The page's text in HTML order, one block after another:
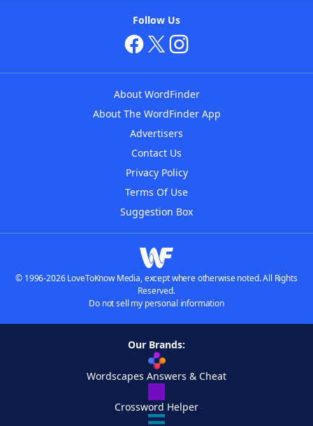
Follow Us
About WordFinder
About The WordFinder App
Advertisers
Contact Us
Privacy Policy
Terms Of Use
Suggestion Box
© 1996-2026 LoveToKnow Media, except where otherwise noted. All Rights
Reserved.
Do not sell my personal information
Our Brands:
Wordscapes Answers & Cheat
Crossword Helper